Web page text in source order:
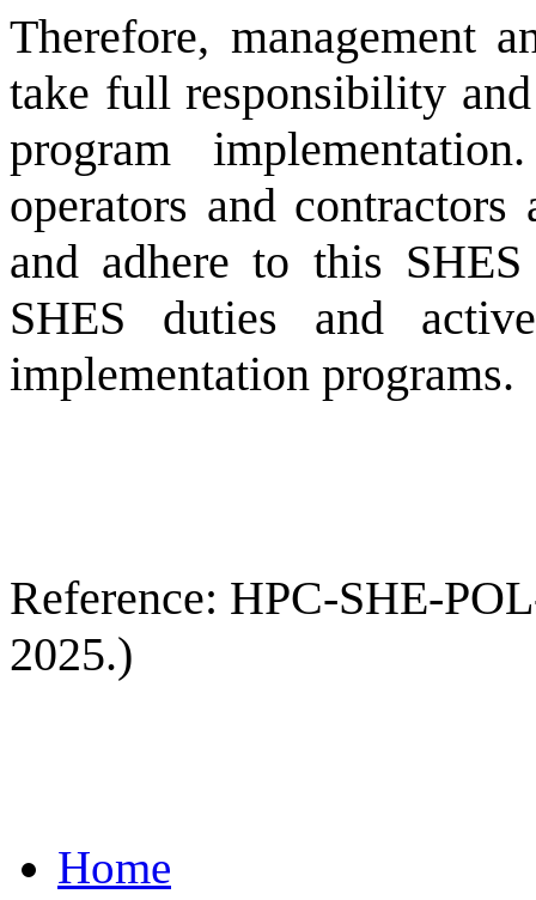
Therefore, management
take full responsibility
program
operators and
and adhere to this
SHES duties and
implementation programs.
Reference: HPC-SHE-
2025.)
Home